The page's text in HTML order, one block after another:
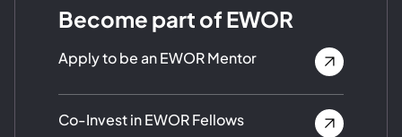
Become part of EWOR
Apply to be an EWOR Mentor
Co-Invest in EWOR Fellows